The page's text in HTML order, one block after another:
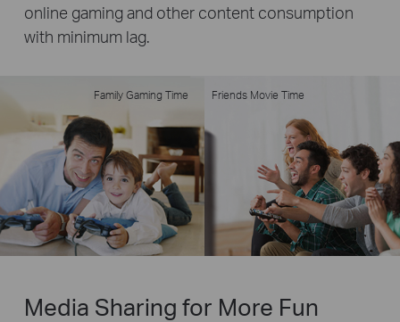
online gaming and other content consumption
with minimum lag.
Family Gaming Time Friends Movie Time
Media Sharing for More Fun